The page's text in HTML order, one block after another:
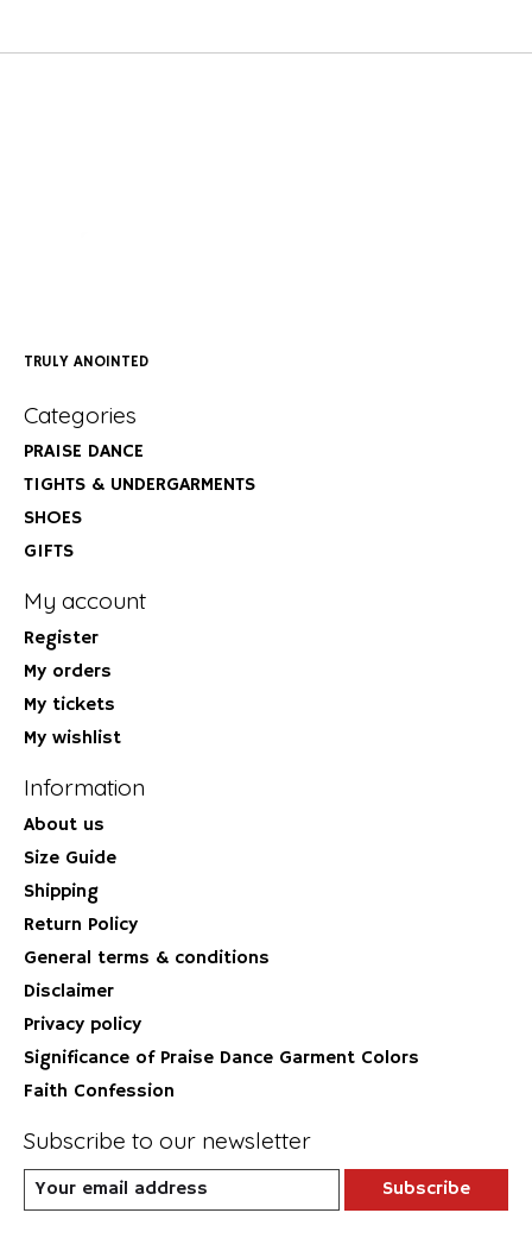
TRULY ANOINTED
Categories
PRAISE DANCE
TIGHTS & UNDERGARMENTS
SHOES
GIFTS
My account
Register
My orders
My tickets
My wishlist
Information
About us
Size Guide
Shipping
Return Policy
General terms & conditions
Disclaimer
Privacy policy
Significance of Praise Dance Garment Colors
Faith Confession
Subscribe to our newsletter
Subscribe